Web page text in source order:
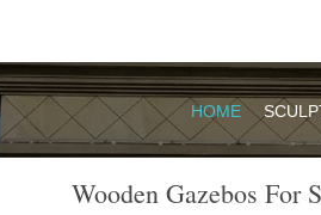
HOME
Wooden Gazebos For